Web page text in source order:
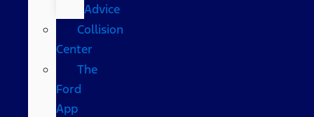
Advice
Collision
Center
The
Ford
App